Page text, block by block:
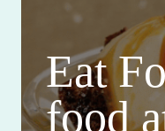
Eat
food